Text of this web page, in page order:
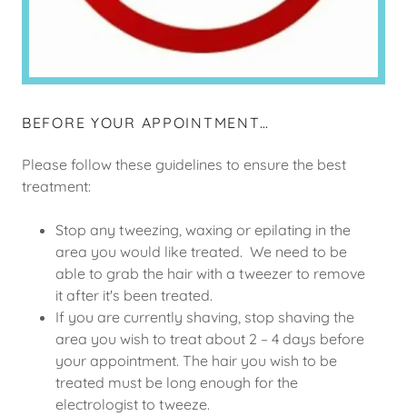
BEFORE YOUR APPOINTMENT…
Please follow these guidelines to ensure the best
treatment:
Stop any tweezing, waxing or epilating in the
area you would like treated. We need to be
able to grab the hair with a tweezer to remove
it after it's been treated.
If you are currently shaving, stop shaving the
area you wish to treat about 2 – 4 days before
your appointment. The hair you wish to be
treated must be long enough for the
electrologist to tweeze.